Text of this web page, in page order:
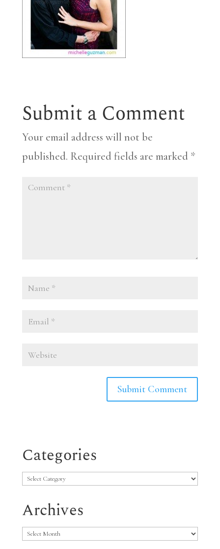
Submit a Comment
Your email address will not be
published. Required fields are marked *
Categories
Categories
Archives
Archives